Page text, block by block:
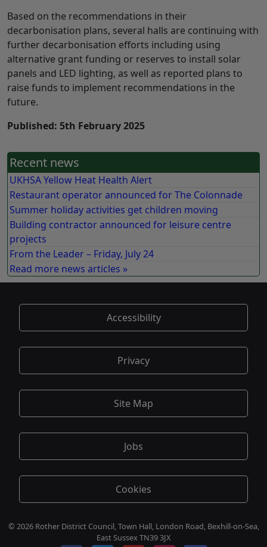
Based on the recommendations in their
decarbonisation plans, several halls are continuing with
further decarbonisation efforts including using
alternative grant funding or reserves to install solar
panels and LED lighting, as well as reported plans to
raise funds to implement recommendations in the
future.
Published: 5th February 2025
Recent news
UKHSA Yellow Heat Health Alert
Restaurant operator announced for The Colonnade
Summer holiday activities get children moving
Building contractor announced for leisure centre
projects
From the Leader – Friday, July 24
Read more news articles »
Accessibility
Privacy
Site Map
Jobs
Cookies
© 2026 Rother District Council, Town Hall, London Road, Bexhill-on-Sea,
East Sussex TN39 3JX